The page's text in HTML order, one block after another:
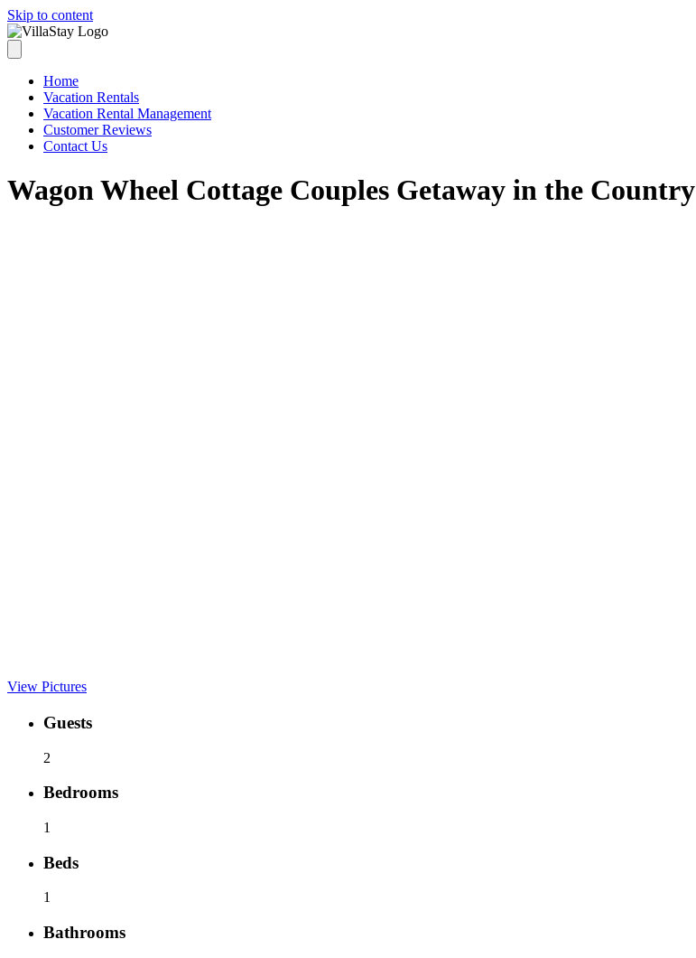
Skip to content
Home
Vacation Rentals
Vacation Rental Management
Customer Reviews
Contact Us
Wagon Wheel Cottage Couples Getaway in the Country
View Pictures
Guests
2
Bedrooms
1
Beds
1
Bathrooms